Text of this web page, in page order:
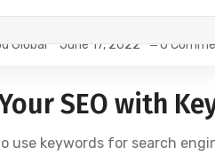
Global June 17, 2022 0
SEO with
use keywords for search